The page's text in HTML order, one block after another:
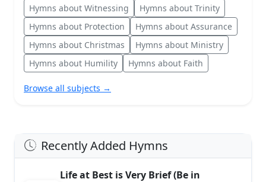
Hymns about Witnessing
Hymns about Trinity
Hymns about Protection
Hymns about Assurance
Hymns about Christmas
Hymns about Ministry
Hymns about Humility
Hymns about Faith
Browse all subjects →
Recently Added Hymns
Life at Best is Very Brief (Be in